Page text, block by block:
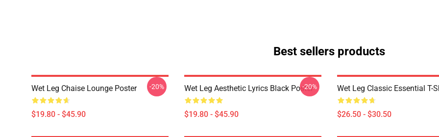
Best sellers products
Wet Leg Chaise Lounge Poster
$19.80 - $45.90
-20% Wet Leg Aesthetic Lyrics Black Poster
$19.80 - $45.90
-20% Wet Leg Classic Essential T-
$26.50 - $30.50